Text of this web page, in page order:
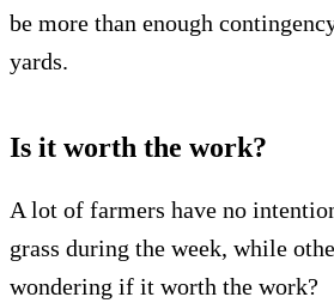
be more than enough
yards.
Is it worth the work?
A lot of farmers have no
grass during the week, while
wondering if it worth the work?